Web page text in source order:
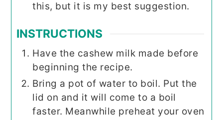
this, but it is my best suggestion.
INSTRUCTIONS
Have the cashew milk made before
beginning the recipe.
Bring a pot of water to boil. Put the
lid on and it will come to a boil
faster. Meanwhile preheat your oven